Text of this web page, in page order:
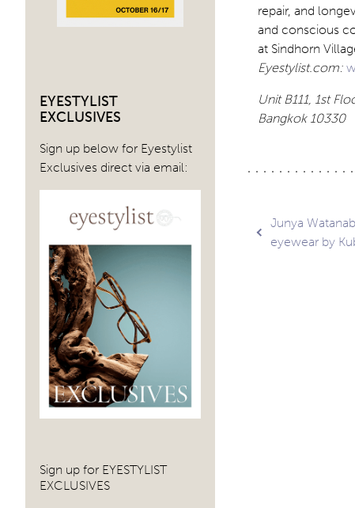
EYESTYLIST
EXCLUSIVES
Sign up below for Eyestylist
Exclusives direct via email:
Sign up for EYESTYLIST
EXCLUSIVES
repair, and
and conscious
at Sindhorn
Eyestylist.com:
Unit B111, 1st
Bangkok 10330
Post
Junya
eyewear by